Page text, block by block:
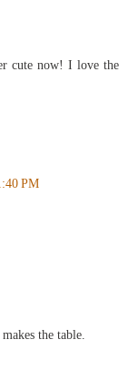
cute now! I love the
PM
the table.